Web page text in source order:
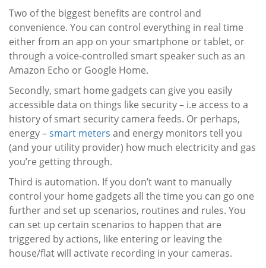
Two of the biggest benefits are control and
convenience. You can control everything in real time
either from an app on your smartphone or tablet, or
through a voice-controlled smart speaker such as an
Amazon Echo or Google Home.
Secondly, smart home gadgets can give you easily
accessible data on things like security – i.e access to a
history of smart security camera feeds. Or perhaps,
energy –smart meters and energy monitors tell you
(and your utility provider) how much electricity and gas
you’re getting through.
Third is automation. If you don’t want to manually
control your home gadgets all the time you can go one
further and set up scenarios, routines and rules. You
can set up certain scenarios to happen that are
triggered by actions, like entering or leaving the
house/flat will activate recording in your cameras.